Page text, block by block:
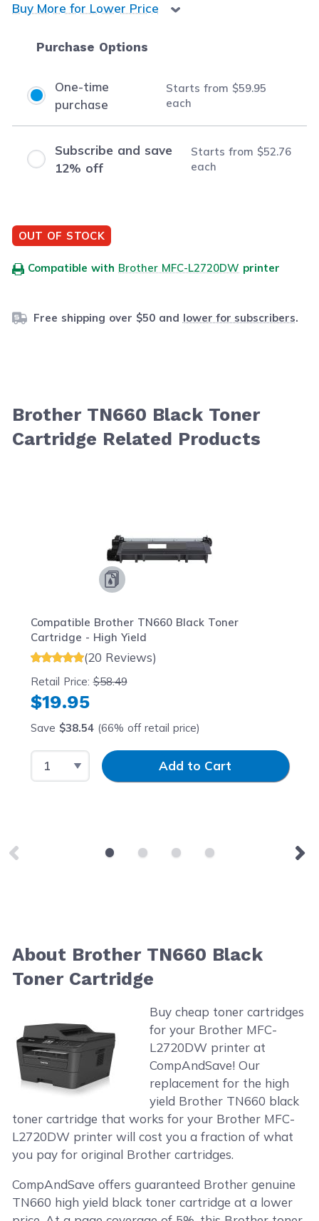
Buy More for Lower Price
Purchase Options
One-time
purchase
Starts from $59.95
each
Subscribe and save
12% off
Starts from $52.76
each
OUT OF STOCK
Compatible with Brother MFC-L2720DW printer
Free shipping over $50 and lower for subscribers.
Brother TN660 Black Toner
Cartridge Related Products
Compatible Brother TN660 Black Toner
Cartridge - High Yield
(20 Reviews)
Retail Price:$58.49
$19.95
Save $38.54(66% off retail price)
Select QuantityInput QuantityAdd to Cart
About Brother TN660 Black
Toner Cartridge
Buy cheap toner cartridges
for your Brother MFC-
L2720DW printer at
CompAndSave! Our
replacement for the high
yield Brother TN660 black
toner cartridge that works for your Brother MFC-
L2720DW printer will cost you a fraction of what
you pay for original Brother cartridges.
CompAndSave offers guaranteed Brother genuine
TN660 high yield black toner cartridge at a lower